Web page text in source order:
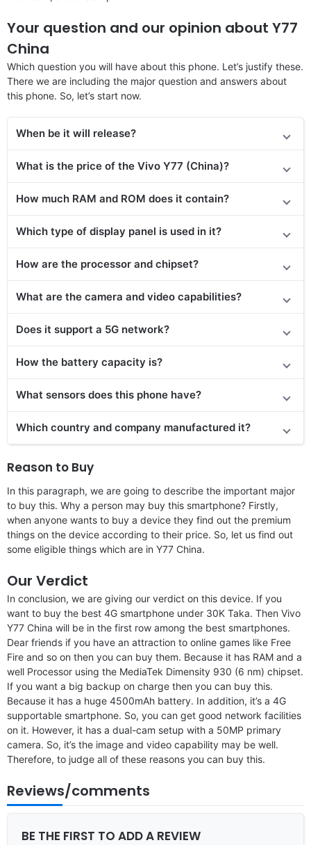
Your question and our opinion about Y77
China
Which question you will have about this phone. Let’s justify these.
There we are including the major question and answers about
this phone. So, let’s start now.
When be it will release?
What is the price of the Vivo Y77 (China)?
How much RAM and ROM does it contain?
Which type of display panel is used in it?
How are the processor and chipset?
What are the camera and video capabilities?
Does it support a 5G network?
How the battery capacity is?
What sensors does this phone have?
Which country and company manufactured it?
Reason to Buy
In this paragraph, we are going to describe the important major
to buy this. Why a person may buy this smartphone? Firstly,
when anyone wants to buy a device they find out the premium
things on the device according to their price. So, let us find out
some eligible things which are in Y77 China.
Our Verdict
In conclusion, we are giving our verdict on this device. If you
want to buy the best 4G smartphone under 30K Taka. Then Vivo
Y77 China will be in the first row among the best smartphones.
Dear friends if you have an attraction to online games like Free
Fire and so on then you can buy them. Because it has RAM and a
well Processor using the MediaTek Dimensity 930 (6 nm) chipset.
If you want a big backup on charge then you can buy this.
Because it has a huge 4500mAh battery. In addition, it’s a 4G
supportable smartphone. So, you can get good network facilities
on it. However, it has a dual-cam setup with a 50MP primary
camera. So, it’s the image and video capability may be well.
Therefore, to judge all of these reasons you can buy this.
Reviews/comments
BE THE FIRST TO ADD A REVIEW